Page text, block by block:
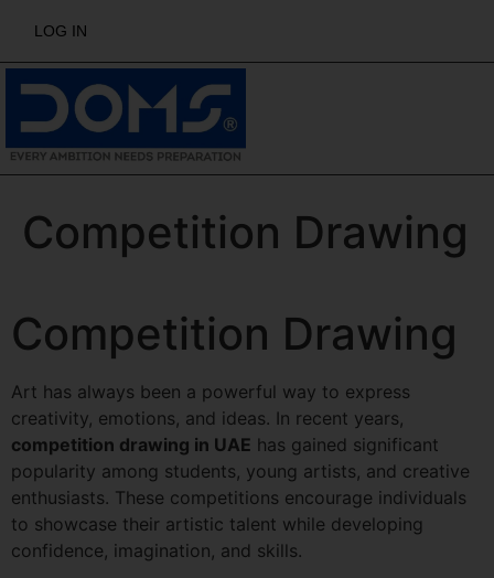
LOG IN
Competition Drawing
Competition Drawing
Art has always been a powerful way to express
creativity, emotions, and ideas. In recent years,
competition drawing in UAE has gained significant
popularity among students, young artists, and creative
enthusiasts. These competitions encourage individuals
to showcase their artistic talent while developing
confidence, imagination, and skills.